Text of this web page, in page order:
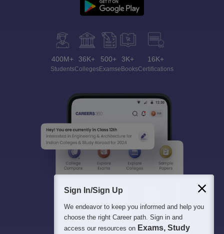
400M+
Students
36K+
Colleges
500+
Exams
3K+
eBooks
16K+
Certifications
Sign In/Sign Up
We endeavor to keep you informed and help you
choose the right Career path. Sign in and
access our resources on Exams, Study